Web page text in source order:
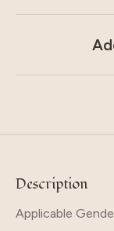
Description
Applicable